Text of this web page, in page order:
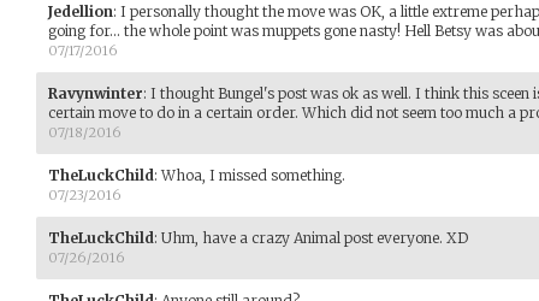
Jedellion: I personally thought the move was OK, a little extreme
going for... the whole point was muppets gone nasty! Hell Betsy was
07/17/2016
Ravynwinter: I thought Bungel's post was ok as well. I think this sceen
certain move to do in a certain order. Which did not seem too much a
07/18/2016
TheLuckChild :Whoa, I missed something.
07/23/2016
TheLuckChild : Uhm, have a crazy Animal post everyone. XD
07/26/2016